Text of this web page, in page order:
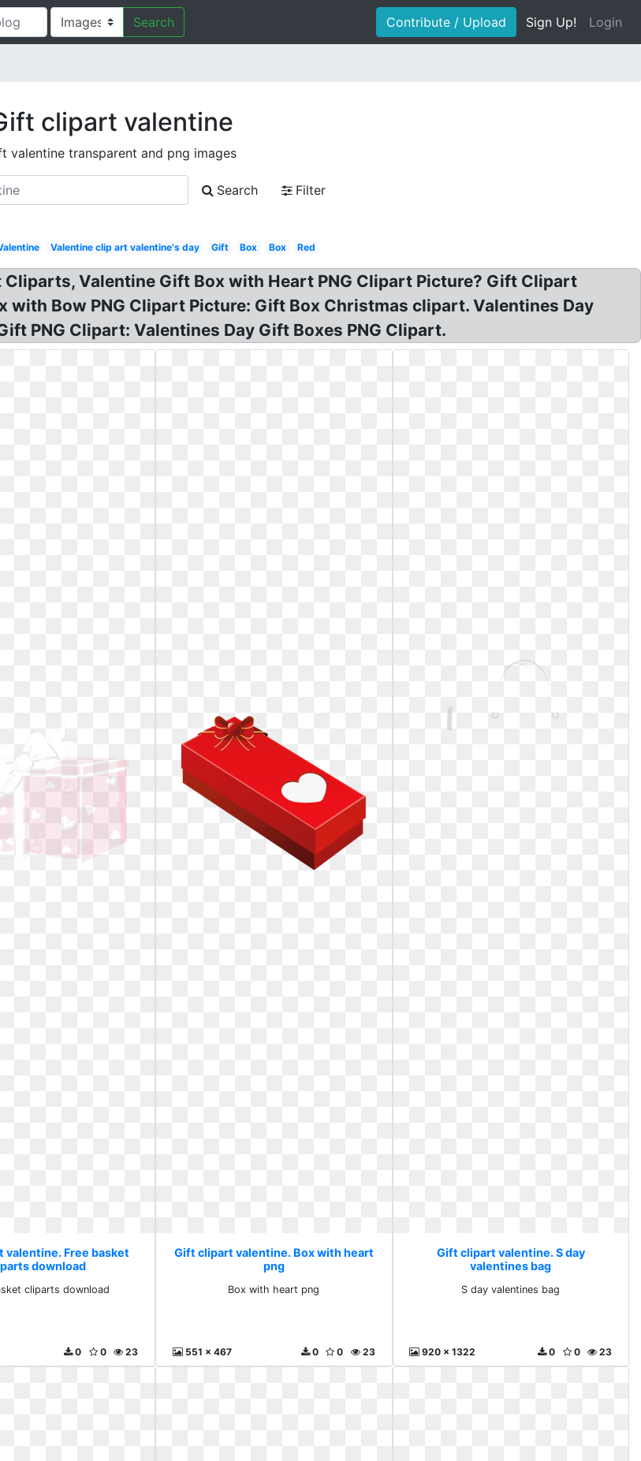
Search Contribute / Upload Sign Up! Login
clipart valentine
valentine transparent and png images
Search
Filter
Valentine clip art valentine's day Gift Box Box Red
Valentine Gift Box with Heart PNG Clipart Picture? Gift Clipart
with Bow PNG Clipart Picture: Gift Box Christmas clipart. Valentines Day
PNG Clipart: Valentines Day Gift Boxes PNG Clipart.
valentine. Free basket
download
cliparts download
23
0
0
Gift clipart valentine. Box with heart
png
Box with heart png
551 x 467 23
0
0
Gift clipart valentine. S day
valentines bag
S day valentines bag
920 x 1322 23
0
0